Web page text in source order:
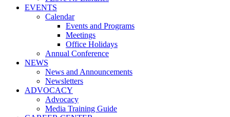
EVENTS
Calendar
Events and Programs
Meetings
Office Holidays
Annual Conference
NEWS
News and Announcements
Newsletters
ADVOCACY
Advocacy
Media Training Guide